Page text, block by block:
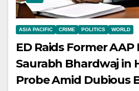
ASIA PACIFIC CRIME POLITICS WORLD
ED Raids Former
Saurabh Bhardwaj in
Probe Amid Dubious